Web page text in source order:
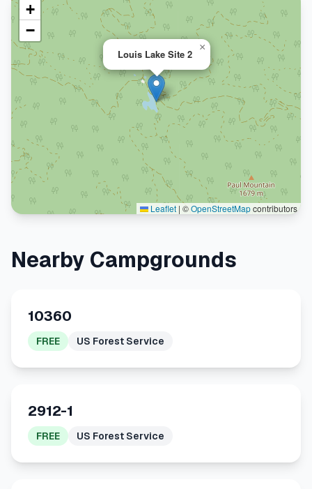
Louis Lake Site 2
×
+
−
Leaflet | ©OpenStreetMapcontributors
Nearby Campgrounds
10360
FREE US Forest Service
2912-1
FREE US Forest Service